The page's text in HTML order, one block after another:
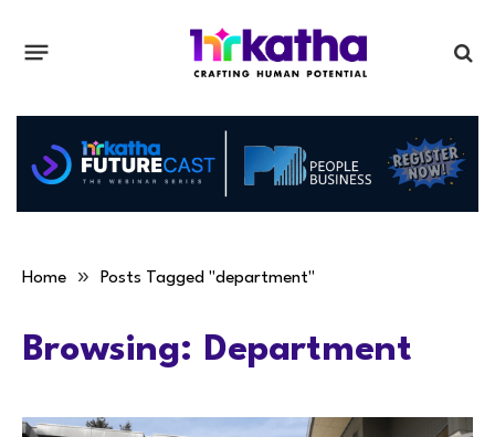
Home » Posts Tagged "department"
Browsing: Department